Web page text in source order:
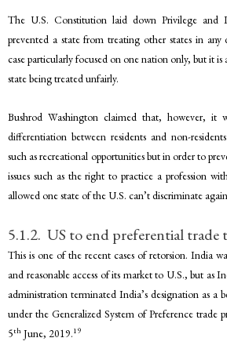
The U.S. Constitution laid down Privilege and
prevented a state from treating other states in
case particularly focused on one nation only, but it is
state being treated unfairly.
Bushrod Washington claimed that, however, it
differentiation between residents and non-
such as recreational opportunities but in order to
issues such as the right to practice a profession
allowed one state of the U.S. can’t discriminate
5.1.2. US to end preferential
This is one of the recent cases of retorsion. India
and reasonable access of its market to U.S., but as
administration terminated India’s designation as a
under the Generalized System of Preference
5th June, 2019.19